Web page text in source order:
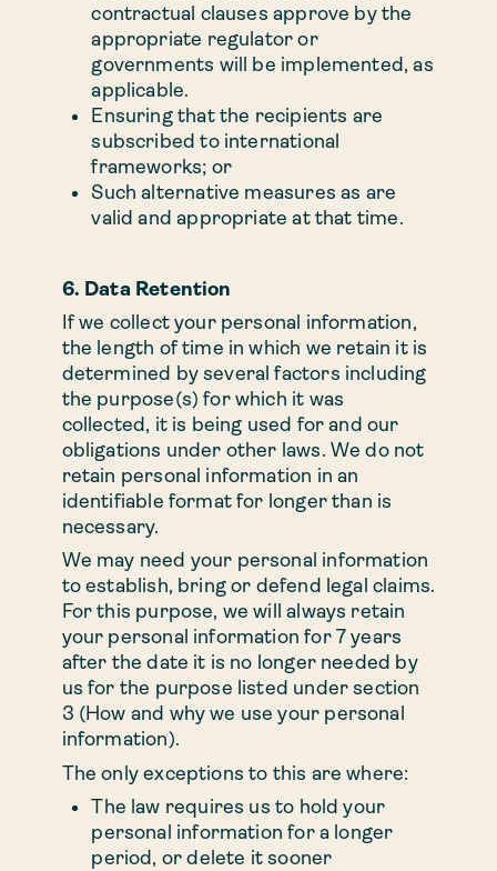
contractual clauses approve by the
appropriate regulator or
governments will be implemented, as
applicable.
Ensuring that the recipients are
subscribed to international
frameworks; or
Such alternative measures as are
valid and appropriate at that time.
6. Data Retention
If we collect your personal information,
the length of time in which we retain it is
determined by several factors including
the purpose(s) for which it was
collected, it is being used for and our
obligations under other laws. We do not
retain personal information in an
identifiable format for longer than is
necessary.
We may need your personal information
to establish, bring or defend legal claims.
For this purpose, we will always retain
your personal information for 7 years
after the date it is no longer needed by
us for the purpose listed under section
3 (How and why we use your personal
information).
The only exceptions to this are where:
The law requires us to hold your
personal information for a longer
period, or delete it sooner